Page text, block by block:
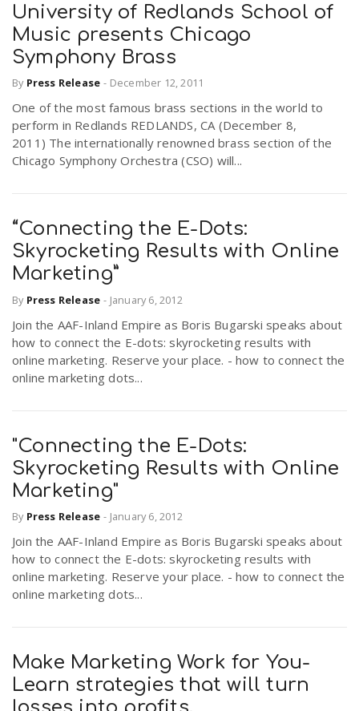
University of Redlands School of
Music presents Chicago
Symphony Brass
By Press Release - December 12, 2011
One of the most famous brass sections in the world to
perform in Redlands REDLANDS, CA (December 8,
2011) The internationally renowned brass section of the
Chicago Symphony Orchestra (CSO) will...
“Connecting the E-Dots:
Skyrocketing Results with Online
Marketing”
By Press Release - January 6, 2012
Join the AAF-Inland Empire as Boris Bugarski speaks about
how to connect the E-dots: skyrocketing results with
online marketing. Reserve your place. - how to connect the
online marketing dots...
"Connecting the E-Dots:
Skyrocketing Results with Online
Marketing"
By Press Release - January 6, 2012
Join the AAF-Inland Empire as Boris Bugarski speaks about
how to connect the E-dots: skyrocketing results with
online marketing. Reserve your place. - how to connect the
online marketing dots...
Make Marketing Work for You-
Learn strategies that will turn